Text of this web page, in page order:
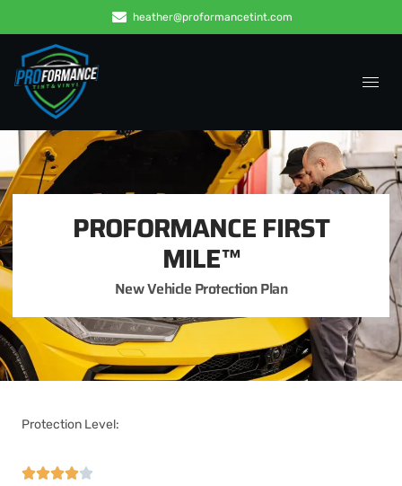
heather@proformancetint.com
PROFORMANCE FIRST
MILE™
New Vehicle Protection Plan
Protection Level: